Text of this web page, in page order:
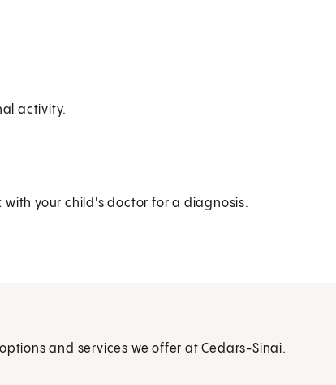
activity.
with your child's doctor for a diagnosis.
and services we offer at Cedars-Sinai.